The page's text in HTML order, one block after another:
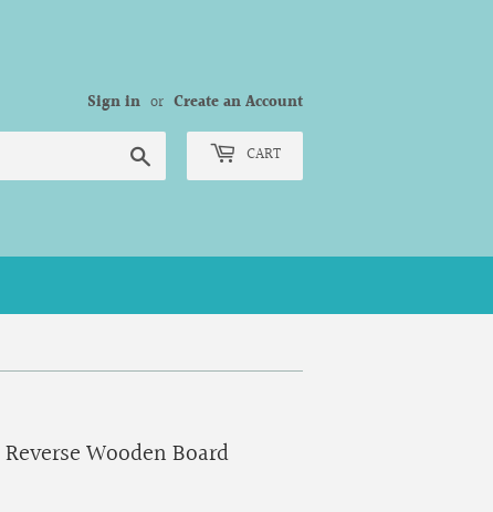
Sign in or Create an Account
CART
Wooden Board